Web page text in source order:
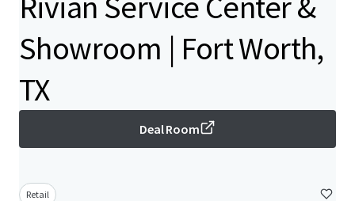
Showroom | Fort Worth,
TX
Deal Room
Retail